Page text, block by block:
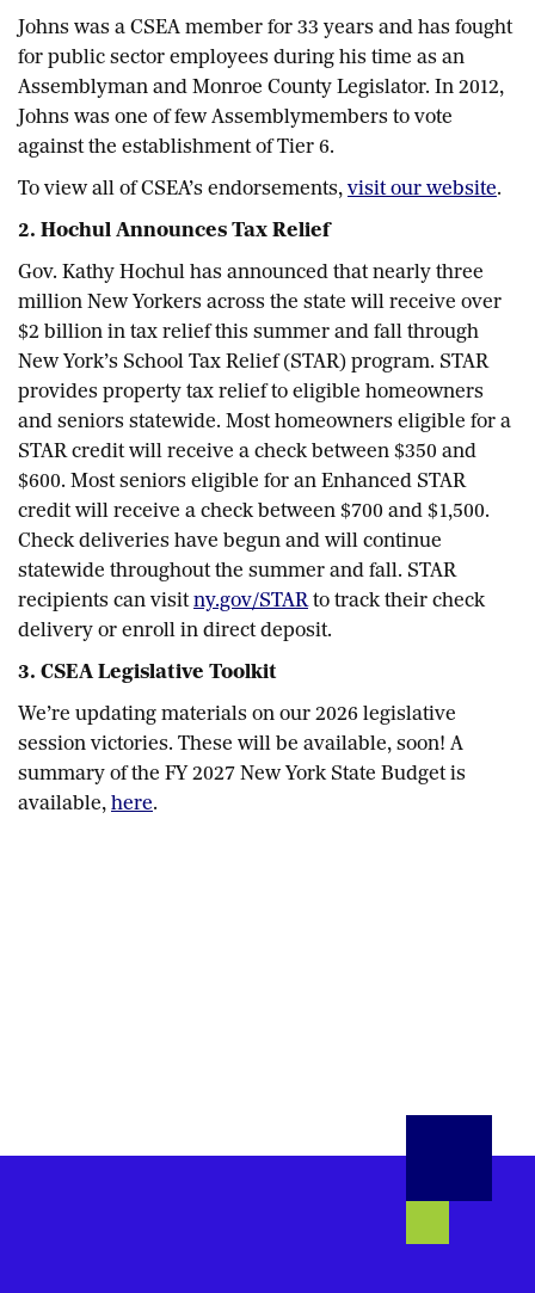
Johns was a CSEA member for 33 years and has fought
for public sector employees during his time as an
Assemblyman and Monroe County Legislator. In 2012,
Johns was one of few Assemblymembers to vote
against the establishment of Tier 6.
To view all of CSEA’s endorsements, visit our website.
2. Hochul Announces Tax Relief
Gov. Kathy Hochul has announced that nearly three
million New Yorkers across the state will receive over
$2 billion in tax relief this summer and fall through
New York’s School Tax Relief (STAR) program. STAR
provides property tax relief to eligible homeowners
and seniors statewide. Most homeowners eligible for a
STAR credit will receive a check between $350 and
$600. Most seniors eligible for an Enhanced STAR
credit will receive a check between $700 and $1,500.
Check deliveries have begun and will continue
statewide throughout the summer and fall. STAR
recipients can visitny.gov/STARto track their check
delivery or enroll in direct deposit.
3. CSEA Legislative Toolkit
We’re updating materials on our 2026 legislative
session victories. These will be available, soon! A
summary of the FY 2027 New York State Budget is
available, here.